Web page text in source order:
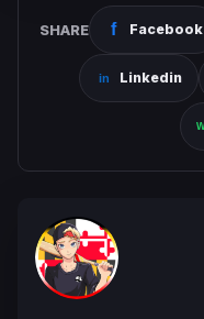
SHARE Facebook
Linkedin